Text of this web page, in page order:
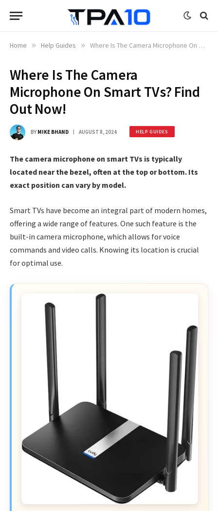
Home » Help Guides » Where Is The Camera Microphone On Smart TVs? Find Out Now!
Where Is The Camera
Microphone On Smart TVs? Find
Out Now!
BY MIKE BHAND AUGUST 8, 2024 HELP GUIDES
The camera microphone on smart TVs is typically
located near the bezel, often at the top or bottom. Its
exact position can vary by model.
Smart TVs have become an integral part of modern homes,
offering a wide range of features. One such feature is the
built-in camera microphone, which allows for voice
commands and video calls. Knowing its location is crucial
for optimal use.